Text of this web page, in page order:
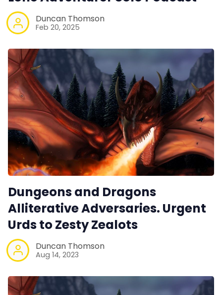
Duncan Thomson
Feb 20, 2025
Dungeons and Dragons
Alliterative Adversaries. Urgent
Urds to Zesty Zealots
Duncan Thomson
Aug 14, 2023